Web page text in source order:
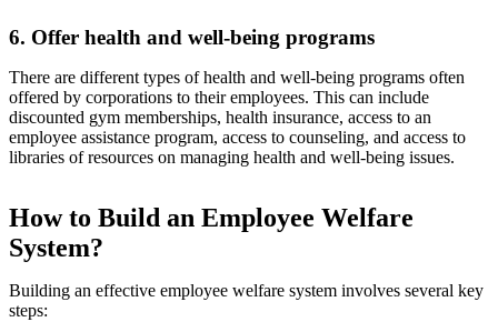
6. Offer health and well-being programs
There are different types of health and well-being programs often
offered by corporations to their employees. This can include
discounted gym memberships, health insurance, access to an
employee assistance program, access to counseling, and access to
libraries of resources on managing health and well-being issues.
How to Build an Employee Welfare
System?
Building an effective employee welfare system involves several key
steps: